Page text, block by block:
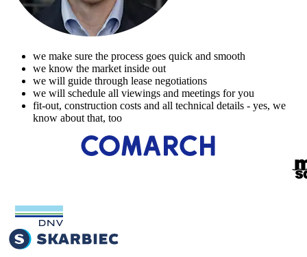
we make sure the process goes quick and smooth
we know the market inside out
we will guide through lease negotiations
we will schedule all viewings and meetings for you
fit-out, construction costs and all technical details - yes, we
know about that, too